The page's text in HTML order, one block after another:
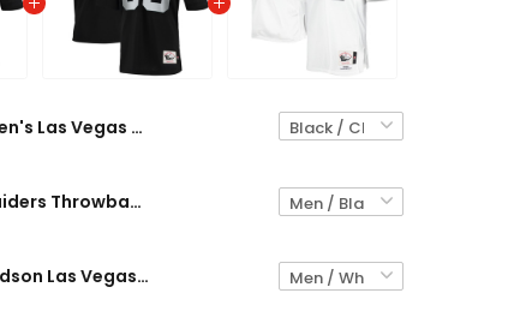
Men's Las Vegas Raiders Throwback Player Jersey - All Stitched
Las Vegas Raiders Throwback Custom Jersey - All Stitched
Charles Woodson Las Vegas Raiders Throwback Retired Jersey - All Stitched